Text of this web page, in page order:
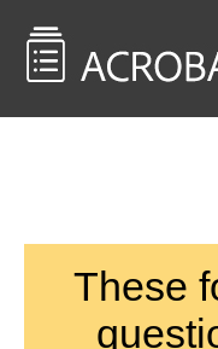
These